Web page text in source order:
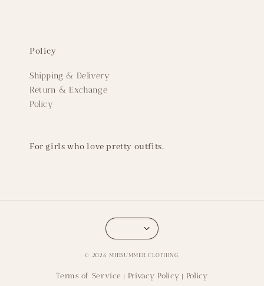
Policy
Shipping & Delivery
Return & Exchange
Policy
For girls who love pretty outfits.
© 2026 MIDSUMMER CLOTHING.
Terms of Service | Privacy Policy | Policy